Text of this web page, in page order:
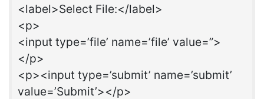
<label>Select File:</label>
<p>
<input type=’file’ name=’file’ value=”>
</p>
<p><input type=’submit’ name=’submit’
value=’Submit’></p>